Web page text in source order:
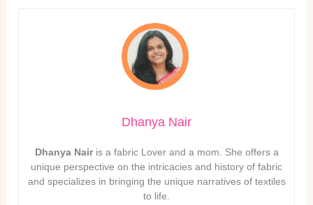
Dhanya Nair
Dhanya Nairis a fabric Lover and a mom. She offers a
unique perspective on the intricacies and history of fabric
and specializes in bringing the unique narratives of textiles
to life.